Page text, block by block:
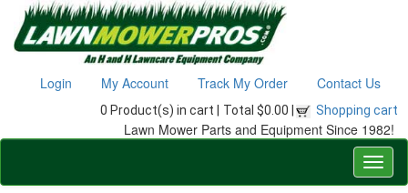
Login My Account Track My Order Contact Us
0 Product(s) in cart | Total $0.00 | Shopping cart
Lawn Mower Parts and Equipment Since 1982!